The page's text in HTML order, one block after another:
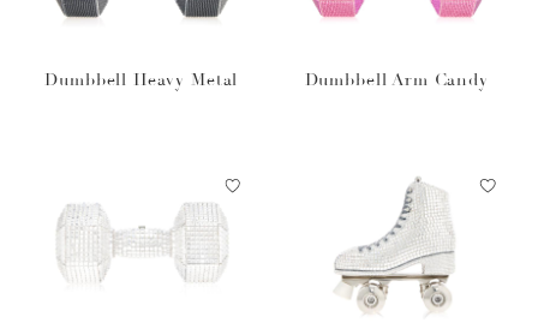
Dumbbell Heavy Metal Dumbbell Arm Candy